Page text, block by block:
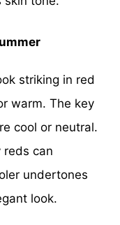
striking in red
warm. The key
cool or neutral.
reds can
undertones
look.